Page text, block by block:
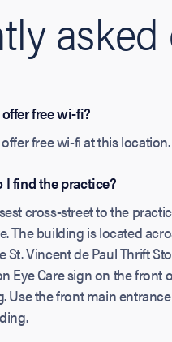
free wi-fi?
offer free wi-fi at this location.
I find the practice?
cross-street to the
The building is located
St. Vincent de Paul Thrift
Eye Care sign on the front
Use the front main